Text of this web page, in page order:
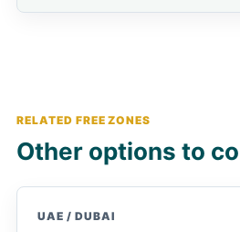
RELATED FREE ZONES
Other options to
UAE / DUBAI